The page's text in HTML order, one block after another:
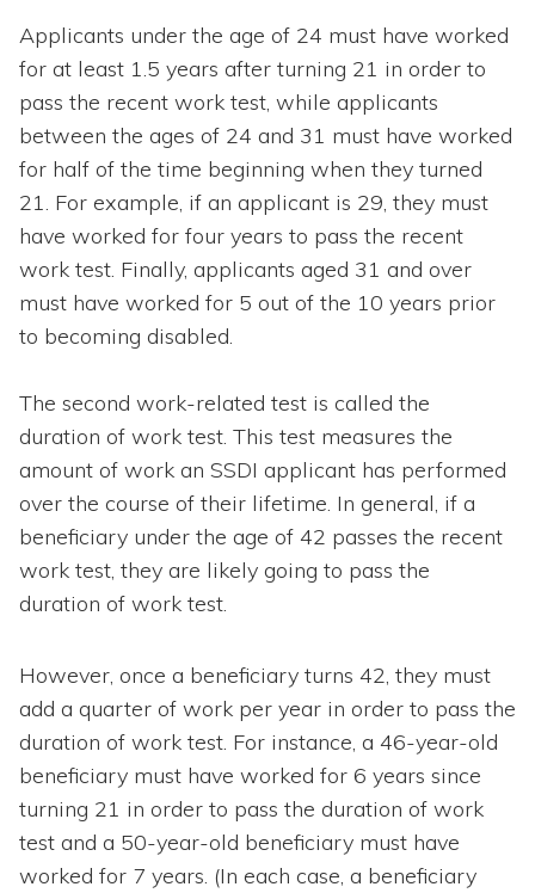
Applicants under the age of 24 must have worked
for at least 1.5 years after turning 21 in order to
pass the recent work test, while applicants
between the ages of 24 and 31 must have worked
for half of the time beginning when they turned
21. For example, if an applicant is 29, they must
have worked for four years to pass the recent
work test. Finally, applicants aged 31 and over
must have worked for 5 out of the 10 years prior
to becoming disabled.
The second work-related test is called the
duration of work test. This test measures the
amount of work an SSDI applicant has performed
over the course of their lifetime. In general, if a
beneficiary under the age of 42 passes the recent
work test, they are likely going to pass the
duration of work test.
However, once a beneficiary turns 42, they must
add a quarter of work per year in order to pass the
duration of work test. For instance, a 46-year-old
beneficiary must have worked for 6 years since
turning 21 in order to pass the duration of work
test and a 50-year-old beneficiary must have
worked for 7 years. (In each case, a beneficiary